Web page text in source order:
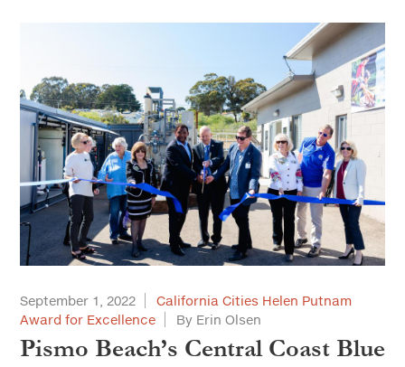
September 1, 2022
California Cities Helen Putnam
Award for Excellence
By Erin Olsen
Pismo Beach’s Central Coast Blue